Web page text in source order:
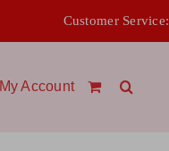
Customer Service:
My Account